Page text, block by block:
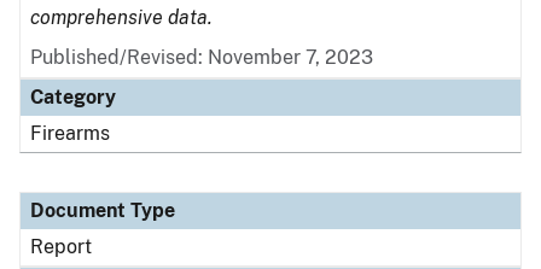
comprehensive data.
Published/Revised: November 7, 2023
Category
Firearms
Document Type
Report